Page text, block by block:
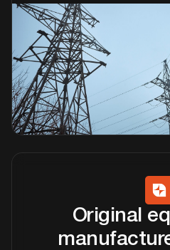
Original